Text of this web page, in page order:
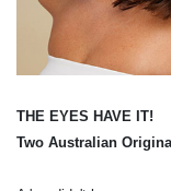
THE EYES HAVE IT!
Two Australian